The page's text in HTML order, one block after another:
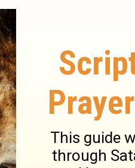
in the town
bought from
Kilion and Mahlon,
the widow of Mahlon
deceased alive
of the
or from his
day."
All the